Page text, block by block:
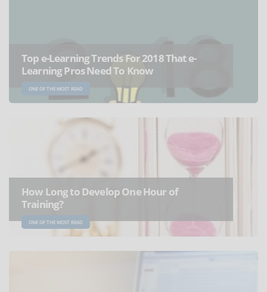
Top e-Learning Trends For 2018 That e-
Learning Pros Need To Know
ONE OF THE MOST READ
How Long to Develop One Hour of
Training?
ONE OF THE MOST READ